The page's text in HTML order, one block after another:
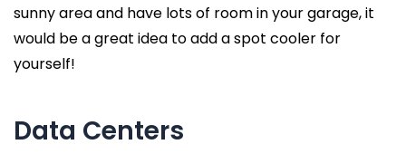
sunny area and have lots of room in your garage, it
would be a great idea to add a spot cooler for
yourself!
Data Centers